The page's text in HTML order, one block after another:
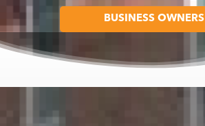
BUSINESS OWNERS